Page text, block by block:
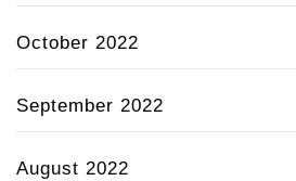
October 2022
September 2022
August 2022